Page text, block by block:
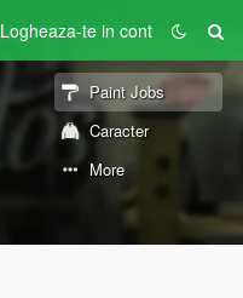
Logheaza-te in cont
Paint Jobs
Caracter
More